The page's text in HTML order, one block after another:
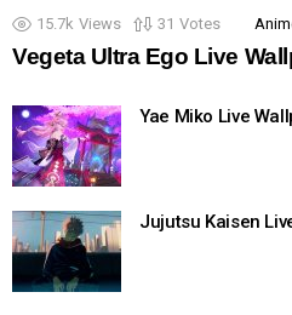
15.7k Views 31 Votes
Vegeta Ultra Ego Live
Yae Miko Live
Jujutsu Kaisen